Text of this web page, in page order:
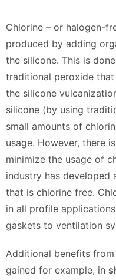
Chlorine – or halogen-
produced by adding
the silicone. This is
traditional peroxide
the silicone
silicone (by using
small amounts of
usage. However, there
minimize the usage of
industry has developed
that is chlorine free.
in all profile
gaskets to ventilation
Additional benefits
gained for example, in